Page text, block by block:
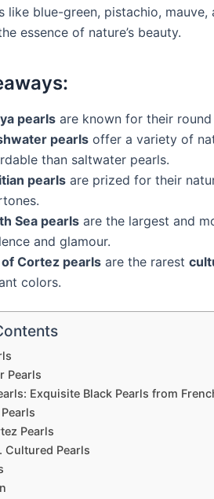
like blue-green, pistachio, mauve,
essence of nature’s beauty.
pearls are known for their
pearls offer a variety of
than saltwater pearls.
pearls are prized for their
Sea pearls are the largest and
and glamour.
of Cortez pearls are the rarest
colors.
Pearls
Exquisite Black Pearls from
Pearls
Cultured Pearls